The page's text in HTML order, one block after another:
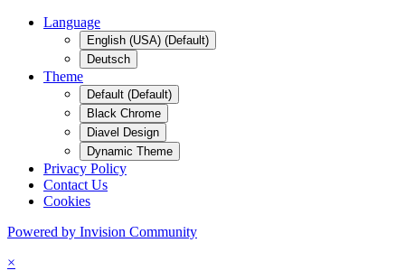
Language
English (USA) (Default)
Deutsch
Theme
Default (Default)
Black Chrome
Diavel Design
Dynamic Theme
Privacy Policy
Contact Us
Cookies
Powered by Invision Community
×